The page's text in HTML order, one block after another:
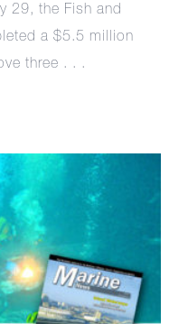
29, the Fish and
a $5.5 million
three . . .
– One
a Time